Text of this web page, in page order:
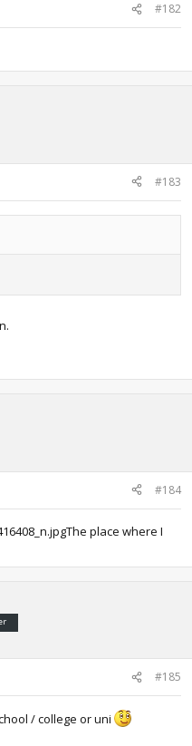
#182
#183
#184
The place where I
#185
/ college or uni